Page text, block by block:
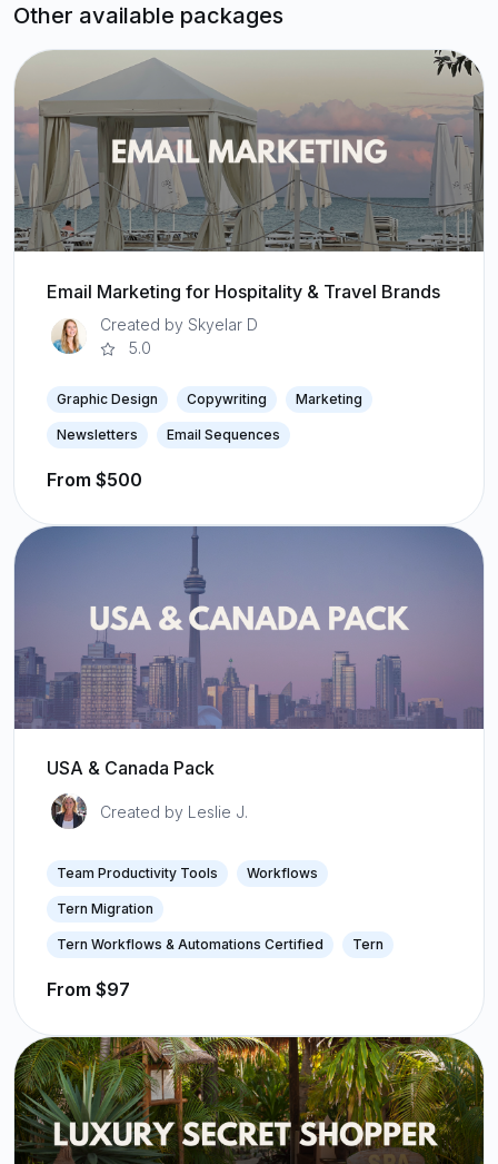
Other available packages
Email Marketing for Hospitality & Travel Brands
Created by Skyelar D
5.0
Graphic Design Copywriting Marketing
Newsletters Email Sequences
From $500
USA & Canada Pack
Created by Leslie J.
Team Productivity Tools Workflows
Tern Migration
Tern Workflows & Automations Certified Tern
From $97